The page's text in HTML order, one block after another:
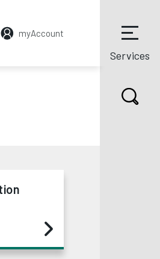
myAccount
Services